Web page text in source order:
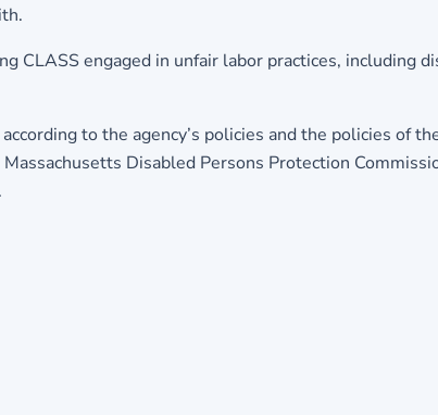
CLASS engaged in unfair labor practices, including
to the agency’s policies and the policies of
Disabled Persons Protection